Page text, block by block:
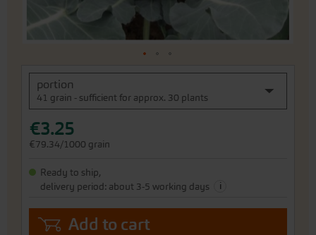
portion
41 grain - sufficient for approx. 30 plants
€3.25
€79.34/1000 grain
Ready to ship,
delivery period: about 3-5 working days
i
Add to cart
Skip
beginning
the
gallery